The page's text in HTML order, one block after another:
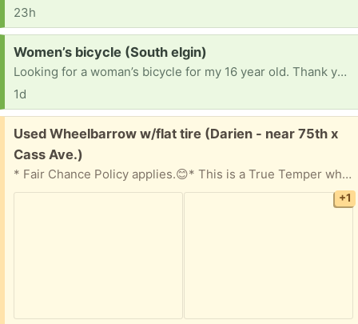
23h
Request:
Women’s bicycle (South elgin)
Looking for a woman’s bicycle for my 16 year old. Thank you!
1d
Free:
Used Wheelbarrow w/flat tire (Darien - near 75th x
Cass Ave.)
* Fair Chance Policy applies.😊* This is a True Temper wheelbarrow that worked fine -until it got a flat tire! Metal bed with wooden handles. If you know how to fix a flat, we're sure it'll work just fine for you. 😊
+1